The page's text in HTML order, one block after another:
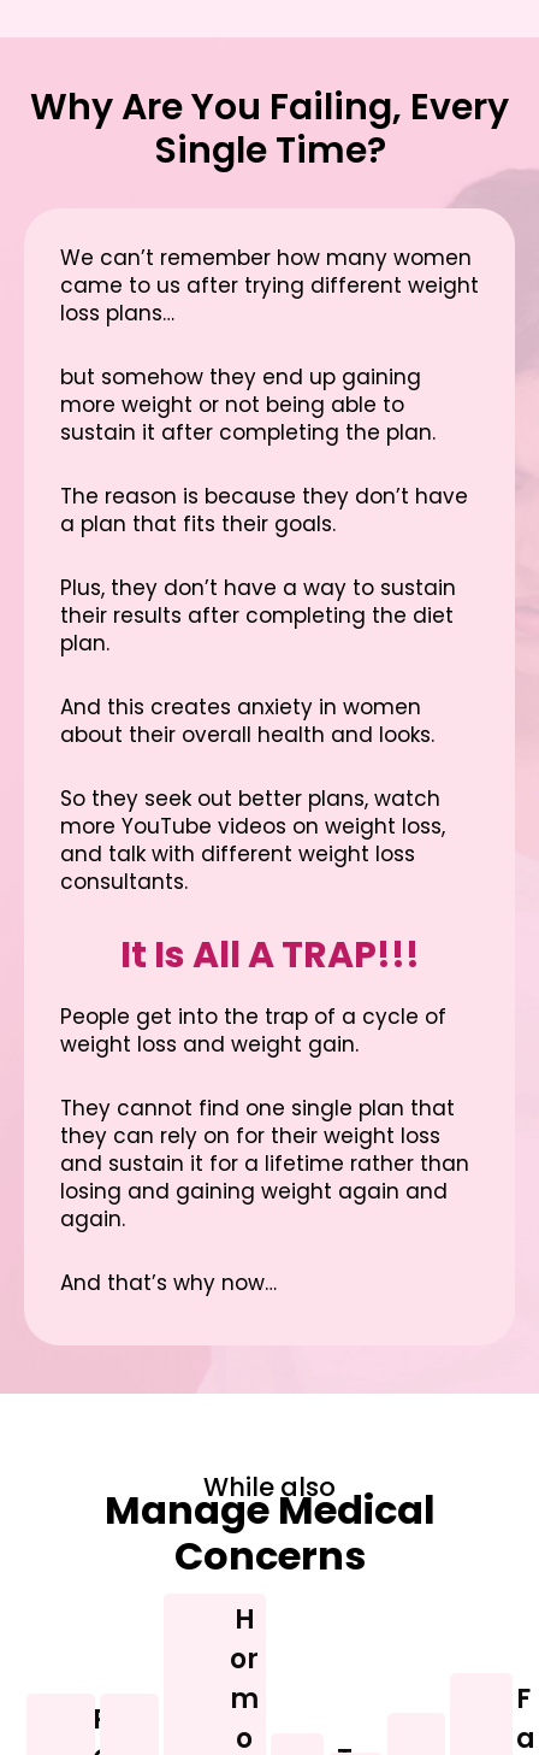
Why Are You Failing, Every
Single Time?
We can’t remember how many women
came to us after trying different weight
loss plans…
but somehow they end up gaining
more weight or not being able to
sustain it after completing the plan.
The reason is because they don’t have
a plan that fits their goals.
Plus, they don’t have a way to sustain
their results after completing the diet
plan.
And this creates anxiety in women
about their overall health and looks.
So they seek out better plans, watch
more YouTube videos on weight loss,
and talk with different weight loss
consultants.
It Is All A TRAP!!!
People get into the trap of a cycle of
weight loss and weight gain.
They cannot find one single plan that
they can rely on for their weight loss
and sustain it for a lifetime rather than
losing and gaining weight again and
again.
And that’s why now…
While also
Manage Medical
Concerns
P
H
or
m
o
F
a